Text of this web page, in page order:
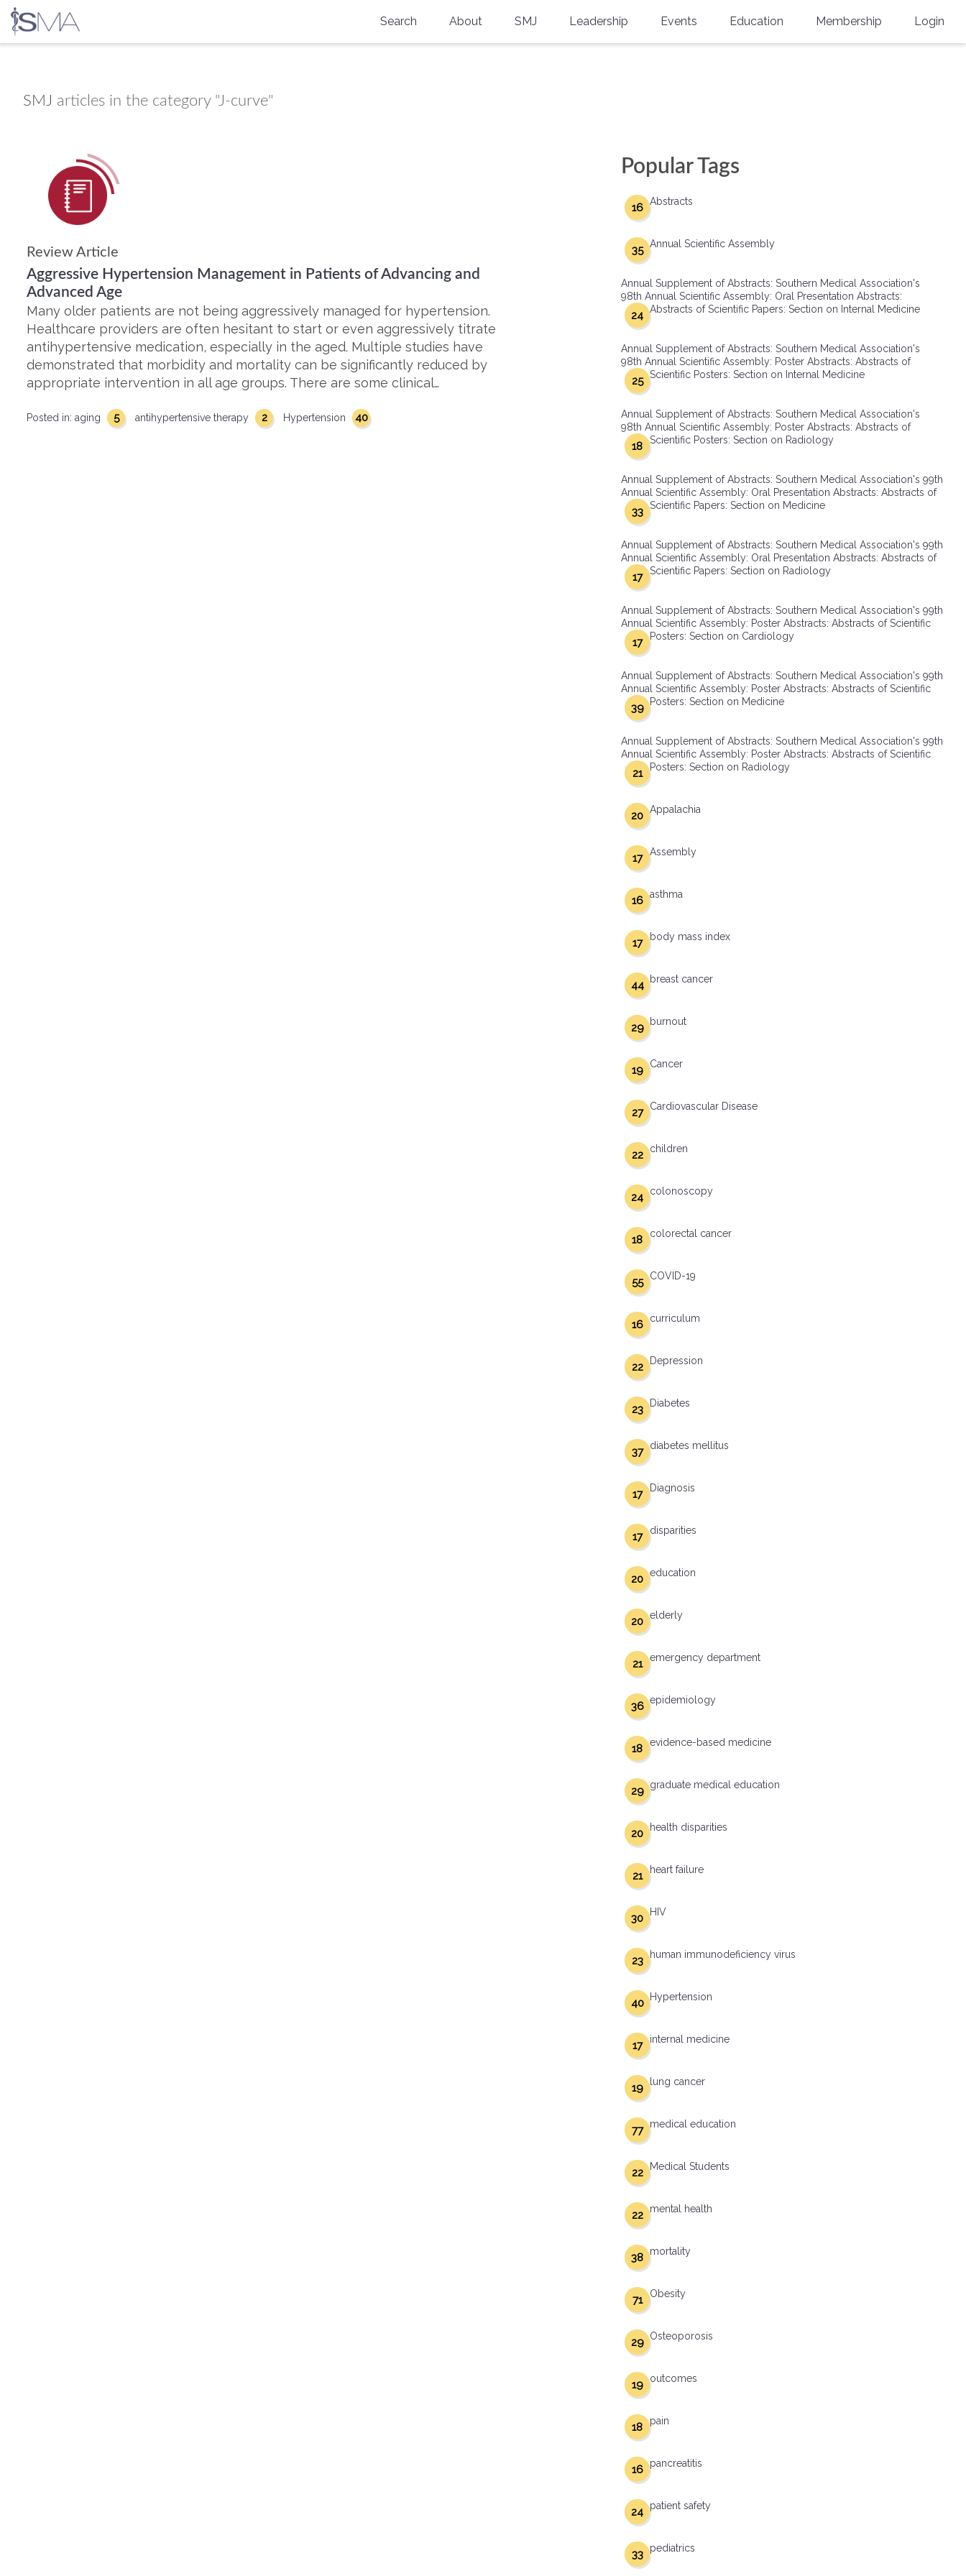
content
Search About
Physicians-In-Training Travel Grant
Physicians-in-Training Mentoring
Program
SMJ Leadership Events
Physicians-In-Training Leadership
Education Membership
Group Membership
Multi-Year Membership
SMA Connect
Login
SMJ articles in the category "J-curve"
Review Article
Aggressive Hypertension Management in Patients of Advancing and
Advanced Age
Many older patients are not being aggressively managed for hypertension.
Healthcare providers are often hesitant to start or even aggressively titrate
antihypertensive medication, especially in the aged. Multiple studies have
demonstrated that morbidity and mortality can be significantly reduced by
appropriate intervention in all age groups. There are some clinical…
Posted in: aging 5 antihypertensive therapy 2 Hypertension 40
Popular Tags
Abstracts
16
Annual Scientific Assembly
35
Annual Supplement of Abstracts: Southern Medical Association's
98th Annual Scientific Assembly: Oral Presentation Abstracts:
Abstracts of Scientific Papers: Section on Internal Medicine
24
Annual Supplement of Abstracts: Southern Medical Association's
98th Annual Scientific Assembly: Poster Abstracts: Abstracts of
Scientific Posters: Section on Internal Medicine
25
Annual Supplement of Abstracts: Southern Medical Association's
98th Annual Scientific Assembly: Poster Abstracts: Abstracts of
Scientific Posters: Section on Radiology
18
Annual Supplement of Abstracts: Southern Medical Association's 99th
Annual Scientific Assembly: Oral Presentation Abstracts: Abstracts of
Scientific Papers: Section on Medicine
33
Annual Supplement of Abstracts: Southern Medical Association's 99th
Annual Scientific Assembly: Oral Presentation Abstracts: Abstracts of
Scientific Papers: Section on Radiology
17
Annual Supplement of Abstracts: Southern Medical Association's 99th
Annual Scientific Assembly: Poster Abstracts: Abstracts of Scientific
Posters: Section on Cardiology
17
Annual Supplement of Abstracts: Southern Medical Association's 99th
Annual Scientific Assembly: Poster Abstracts: Abstracts of Scientific
Posters: Section on Medicine
39
Annual Supplement of Abstracts: Southern Medical Association's 99th
Annual Scientific Assembly: Poster Abstracts: Abstracts of Scientific
Posters: Section on Radiology
21
Appalachia
20
Assembly
17
asthma
16
body mass index
17
breast cancer
44
burnout
29
Cancer
19
Cardiovascular Disease
27
children
22
colonoscopy
24
colorectal cancer
18
COVID-19
55
curriculum
16
Depression
22
Diabetes
23
diabetes mellitus
37
Diagnosis
17
disparities
17
education
20
elderly
20
emergency department
21
epidemiology
36
evidence-based medicine
18
graduate medical education
29
health disparities
20
heart failure
21
HIV
30
human immunodeficiency virus
23
Hypertension
40
internal medicine
17
lung cancer
19
medical education
77
Medical Students
22
mental health
22
mortality
38
Obesity
71
Osteoporosis
29
outcomes
19
pain
18
pancreatitis
16
patient safety
24
pediatrics
33